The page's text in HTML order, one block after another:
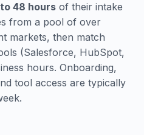
48 hours of their intake
from a pool of over
markets, then match
(Salesforce, HubSpot,
hours. Onboarding,
tool access are typically